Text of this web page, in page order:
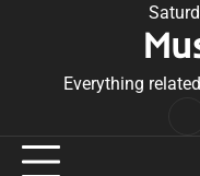
Everything